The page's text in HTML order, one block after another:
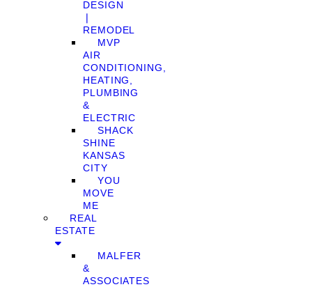
DESIGN
❘
REMODEL
MVP
AIR
CONDITIONING,
HEATING,
PLUMBING
&
ELECTRIC
SHACK
SHINE
KANSAS
CITY
YOU
MOVE
ME
REAL
ESTATE
MALFER
&
ASSOCIATES